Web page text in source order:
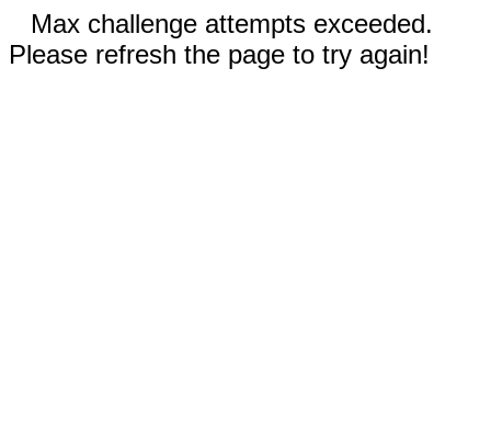
Max challenge attempts exceeded.
Please refresh the page to try again!